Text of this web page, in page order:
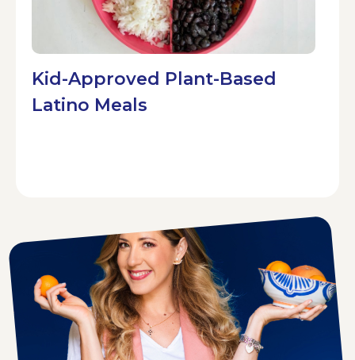
Kid-Approved Plant-Based
Latino Meals